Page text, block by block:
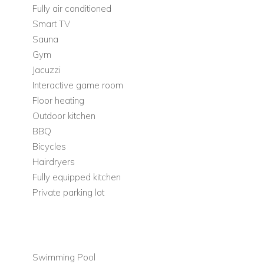
Enjoy the utmost privacy within the completely enclosed yard,
where you can create lasting memories in a secluded
sanctuary.
Complimentary
provided for the convenience of our guests. Adjacent to Villa
Solace lies a beautifully landscaped promenade, perfect for
invigorating jogs or leisurely strolls along the scenic coastline.
The villa complex offers a total of 2 private parking spaces
for the exclusive use of its guests. Nearby in town, you\'ll find
a range of recreational facilities including tennis, basketball,
and football courts, as well as a sailing academy and a
diving school, ensuring there is something for everyone to
enjoy. Immerse yourself in the
Fully air conditioned
Smart TV
Sauna
Gym
Jacuzzi
Interactive game room
Floor heating
Outdoor kitchen
BBQ
Bicycles
Hairdryers
Fully equipped kitchen
Private parking lot
Swimming Pool